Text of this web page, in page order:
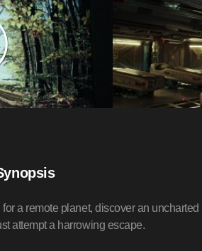
a remote planet, discover an
attempt a harrowing escape.